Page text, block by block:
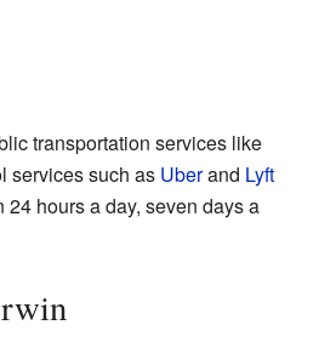
transportation services like
services such as Uberand Lyft
hours a day, seven days a